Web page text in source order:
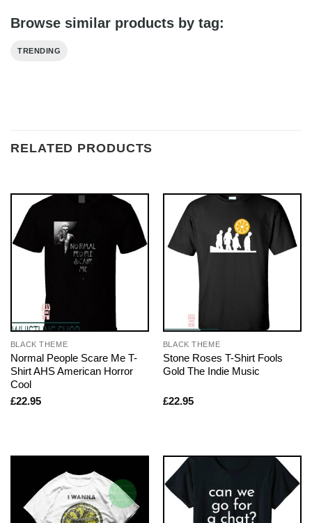
Browse similar products by tag:
TRENDING
RELATED PRODUCTS
BLACK THEME
Normal People Scare Me T-
Shirt AHS American Horror
Cool
£22.95
BLACK THEME
Stone Roses T-Shirt Fools
Gold The Indie Music
£22.95